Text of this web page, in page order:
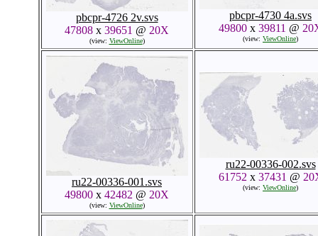
pbcpr-4726 2v.svs
47808 x 39651 @ 20X
(view: ViewOnline)
pbcpr-4730 4a.svs
49800 x 39811 @
(view: ViewOnline)
ru22-00336-001.svs
49800 x 42482 @ 20X
(view: ViewOnline)
ru22-00336-002.svs
61752 x 37431 @
(view: ViewOnline)